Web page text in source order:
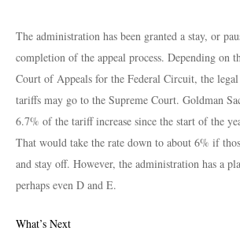
The administration has been granted a stay, or
completion of the appeal process. Depending on
Court of Appeals for the Federal Circuit, the
tariffs may go to the Supreme Court. Goldman
6.7% of the tariff increase since the start of the
That would take the rate down to about 6% if
and stay off. However, the administration has a
perhaps even D and E.
What’s Next